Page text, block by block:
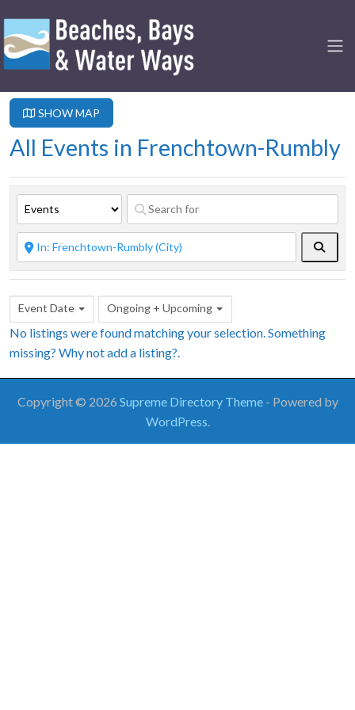
SHOW MAP
All Events in Frenchtown-Rumbly
Event Date Ongoing + Upcoming
No listings were found matching your selection. Something
missing? Why notadd a listing?
Copyright © 2026 Supreme Directory Theme - Powered by
WordPress